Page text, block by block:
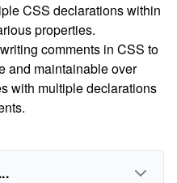
CSS declarations within
properties.
comments in CSS to
and maintainable over
with multiple declarations